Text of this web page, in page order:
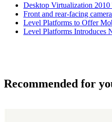
Desktop Virtualization
Front and rear-facing
Level Platforms to Offer
Level Platforms Introduces
Recommended for